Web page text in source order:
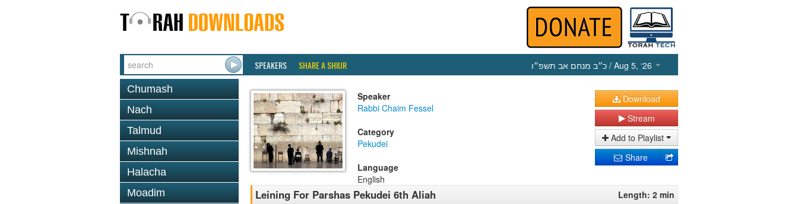
SPEAKERS SHARE A SHIUR כ״ב מנחם אב תשפ״ו / Aug 5, ‘26
Chumash
Nach
Talmud
Mishnah
Halacha
Moadim
Speaker
Rabbi Chaim Fessel
Category
Pekudei
Language
English
Download
Stream
Add to Playlist
Share
Leining For Parshas Pekudei 6th Aliah Length: 2 min